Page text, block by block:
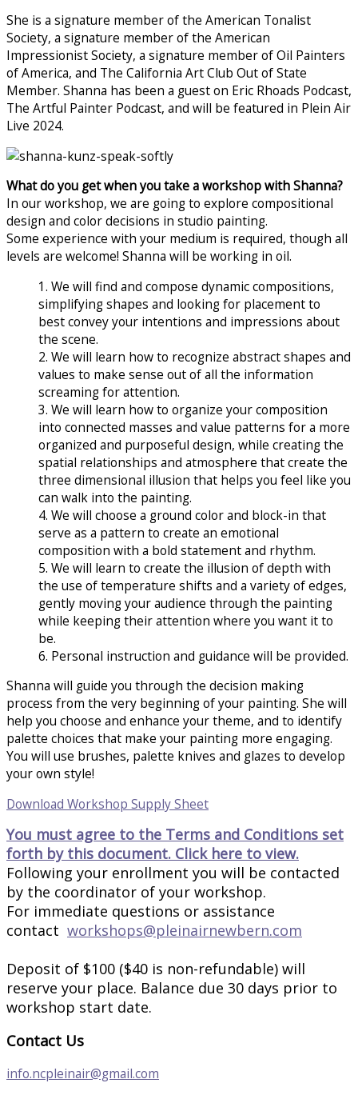
She is a signature member of the American Tonalist
Society, a signature member of the American
Impressionist Society, a signature member of Oil Painters
of America, and The California Art Club Out of State
Member. Shanna has been a guest on Eric Rhoads Podcast,
The Artful Painter Podcast, and will be featured in Plein Air
Live 2024.
What do you get when you take a workshop with Shanna?
In our workshop, we are going to explore compositional
design and color decisions in studio painting.
Some experience with your medium is required, though all
levels are welcome! Shanna will be working in oil.
1. We will find and compose dynamic compositions,
simplifying shapes and looking for placement to
best convey your intentions and impressions about
the scene.
2. We will learn how to recognize abstract shapes and
values to make sense out of all the information
screaming for attention.
3. We will learn how to organize your composition
into connected masses and value patterns for a more
organized and purposeful design, while creating the
spatial relationships and atmosphere that create the
three dimensional illusion that helps you feel like you
can walk into the painting.
4. We will choose a ground color and block-in that
serve as a pattern to create an emotional
composition with a bold statement and rhythm.
5. We will learn to create the illusion of depth with
the use of temperature shifts and a variety of edges,
gently moving your audience through the painting
while keeping their attention where you want it to
be.
6. Personal instruction and guidance will be provided.
Shanna will guide you through the decision making
process from the very beginning of your painting. She will
help you choose and enhance your theme, and to identify
palette choices that make your painting more engaging.
You will use brushes, palette knives and glazes to develop
your own style!
Download Workshop Supply Sheet
You must agree to the Terms and Conditions set
forth by this document. Click here to view.
Following your enrollment you will be contacted
by the coordinator of your workshop.
For immediate questions or assistance
contact workshops@pleinairnewbern.com
Deposit of $100 ($40 is non-refundable) will
reserve your place. Balance due 30 days prior to
workshop start date.
Contact Us
info.ncpleinair@gmail.com